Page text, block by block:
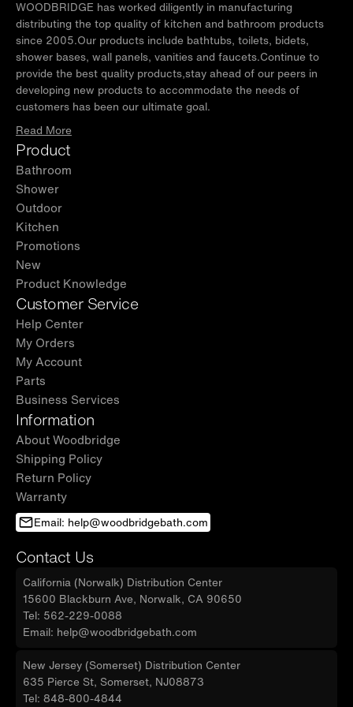
Code.Our well training customer service team
is always here to help with any question or
inquiry.
✅[PACKAGE INCLUDED]:1 Sliding door, 1
fixed panel, hardware pack, and an illustrated
step-by-step guide. Shower base and wall kit
are NOT included. Search for WOODBRIDGE
shower base & wall separately. They can also
be used without a shower base.
WOODBRIDGE has worked diligently in manufacturing
distributing the top quality of kitchen and bathroom products
since 2005.Our products include bathtubs, toilets, bidets,
shower bases, wall panels, vanities and faucets.Continue to
provide the best quality products,stay ahead of our peers in
developing new products to accommodate the needs of
customers has been our ultimate goal.
Read More
Product
Bathroom
Shower
Outdoor
Kitchen
Promotions
New
Product Knowledge
Customer Service
Help Center
My Orders
My Account
Parts
Business Services
Information
About Woodbridge
Shipping Policy
Return Policy
Warranty
Email: help@woodbridgebath.com
Contact Us
California (Norwalk) Distribution Center
15600 Blackburn Ave, Norwalk, CA 90650
Tel: 562-229-0088
Email: help@woodbridgebath.com
New Jersey (Somerset) Distribution Center
635 Pierce St, Somerset, NJ08873
Tel: 848-800-4844